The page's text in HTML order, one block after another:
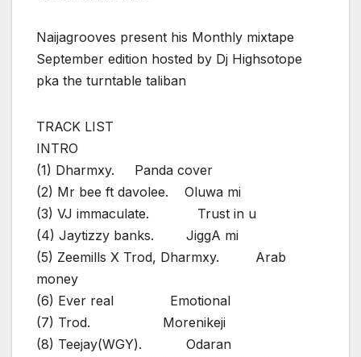
Naijagrooves present his Monthly mixtape
September edition hosted by Dj Highsotope
pka the turntable taliban
TRACK LIST
INTRO
(1) Dharmxy. Panda cover
(2) Mr bee ft davolee. Oluwa mi
(3) VJ immaculate. Trust in u
(4) Jaytizzy banks. JiggA mi
(5) Zeemills X Trod, Dharmxy. Arab
money
(6) Ever real Emotional
(7) Trod. Morenikeji
(8) Teejay(WGY). Odaran